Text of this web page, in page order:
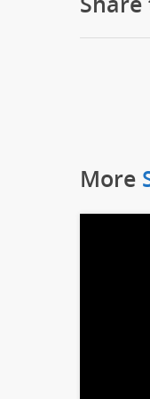
More